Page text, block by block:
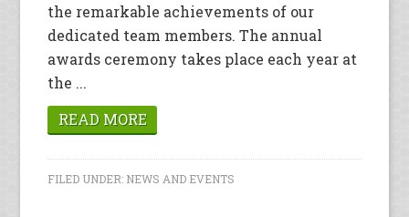
the remarkable achievements of our
dedicated team members. The annual
awards ceremony takes place each year at
the ...
READ MORE
FILED UNDER: NEWS AND EVENTS